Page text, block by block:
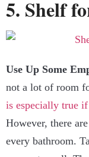
5. Shelf
Use Up Some
not a lot of room
is especially true
However, there
every bathroom.